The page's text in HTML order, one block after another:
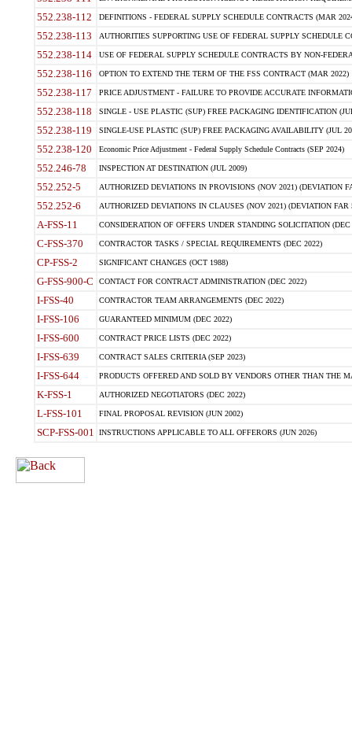
552.238-112 DEFINITIONS - FEDERAL SUPPLY SCHEDULE CONTRACTS (MAR
552.238-113 AUTHORITIES SUPPORTING USE OF FEDERAL SUPPLY SCHEDULE
552.238-114 USE OF FEDERAL SUPPLY SCHEDULE CONTRACTS BY NON-
552.238-116 OPTION TO EXTEND THE TERM OF THE FSS CONTRACT (MAR 2022)
552.238-117 PRICE ADJUSTMENT - FAILURE TO PROVIDE ACCURATE
552.238-118 SINGLE - USE PLASTIC (SUP) FREE PACKAGING IDENTIFICATION
552.238-119 SINGLE-USE PLASTIC (SUP) FREE PACKAGING AVAILABILITY (JUL
552.238-120 Economic Price Adjustment - Federal Supply Schedule Contracts (SEP 2024)
552.246-78 INSPECTION AT DESTINATION (JUL 2009)
552.252-5 AUTHORIZED DEVIATIONS IN PROVISIONS (NOV 2021) (DEVIATION
552.252-6 AUTHORIZED DEVIATIONS IN CLAUSES (NOV 2021) (DEVIATION FAR
A-FSS-11 CONSIDERATION OF OFFERS UNDER STANDING SOLICITATION (DEC
C-FSS-370 CONTRACTOR TASKS / SPECIAL REQUIREMENTS (DEC 2022)
CP-FSS-2 SIGNIFICANT CHANGES (OCT 1988)
G-FSS-900-C CONTACT FOR CONTRACT ADMINISTRATION (DEC 2022)
I-FSS-40 CONTRACTOR TEAM ARRANGEMENTS (DEC 2022)
I-FSS-106 GUARANTEED MINIMUM (DEC 2022)
I-FSS-600 CONTRACT PRICE LISTS (DEC 2022)
I-FSS-639 CONTRACT SALES CRITERIA (SEP 2023)
I-FSS-644 PRODUCTS OFFERED AND SOLD BY VENDORS OTHER THAN THE
K-FSS-1 AUTHORIZED NEGOTIATORS (DEC 2022)
L-FSS-101 FINAL PROPOSAL REVISION (JUN 2002)
SCP-FSS-001 INSTRUCTIONS APPLICABLE TO ALL OFFERORS (JUN 2026)